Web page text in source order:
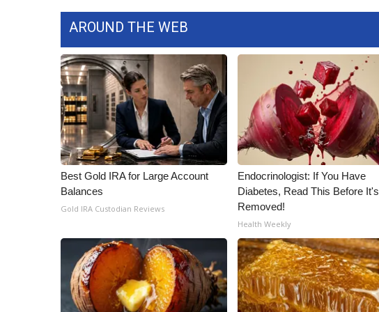
Broadcast & Digital
Outdoor Media
Video Services of WCBI
WCBI Payment Portal
WCBI live
AROUND THE WEB
Best Gold IRA for Large Account
Balances
Gold IRA Custodian Reviews
Endocrinologist: If You Have
Diabetes, Read This Before It's
Removed!
Health Weekly